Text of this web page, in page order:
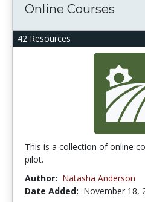
42 Resources
Online Courses
This is a collection of online
pilot.
Author: Natasha Anderson
Date Added: November 18,